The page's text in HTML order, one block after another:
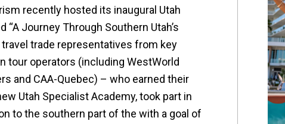
recently hosted its inaugural Utah
Journey Through Southern Utah’s
travel trade representatives from key
tour operators (including WestWorld
and CAA-Quebec) – who earned their
Utah Specialist Academy, took part in
to the southern part of the with a goal of